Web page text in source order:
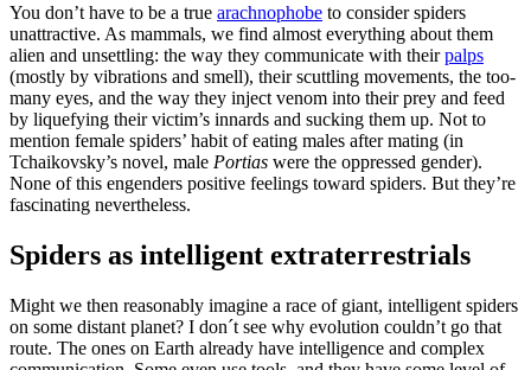
You don’t have to be a true arachnophobe to consider spiders
unattractive. As mammals, we find almost everything about them
alien and unsettling: the way they communicate with theirpalps
(mostly by vibrations and smell), their scuttling movements, the too-
many eyes, and the way they inject venom into their prey and feed
by liquefying their victim’s innards and sucking them up. Not to
mention female spiders’ habit of eating males after mating (in
Tchaikovsky’s novel, male Portias were the oppressed gender).
None of this engenders positive feelings toward spiders. But they’re
fascinating nevertheless.
Spiders as intelligent extraterrestrials
Might we then reasonably imagine a race of giant, intelligent spiders
on some distant planet? I don´t see why evolution couldn’t go that
route. The ones on Earth already have intelligence and complex